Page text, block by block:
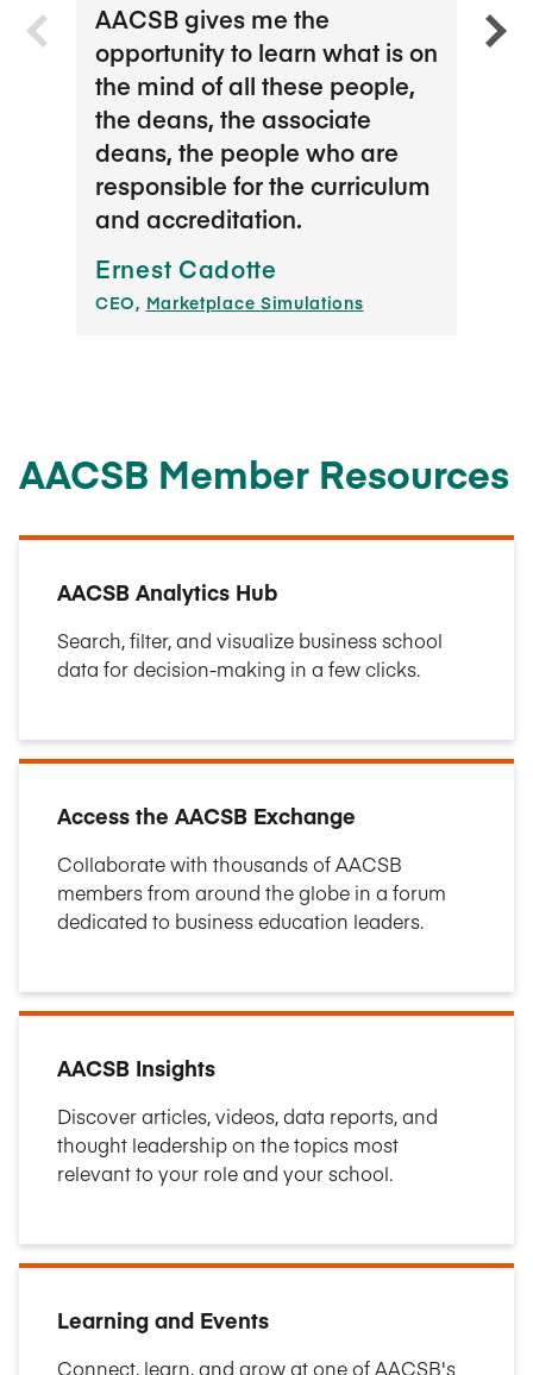
AACSB gives me the
opportunity to learn what is on
the mind of all these people,
the deans, the associate
deans, the people who are
responsible for the curriculum
and accreditation.
Ernest Cadotte
CEO, Marketplace Simulations
Head
AACSB Member Resources
AACSB Analytics Hub
Search, filter, and visualize business school
data for decision-making in a few clicks.
Access the AACSB Exchange
Collaborate with thousands of AACSB
members from around the globe in a forum
dedicated to business education leaders.
AACSB Insights
Discover articles, videos, data reports, and
thought leadership on the topics most
relevant to your role and your school.
Learning and Events
Connect, learn, and grow at one of AACSB's